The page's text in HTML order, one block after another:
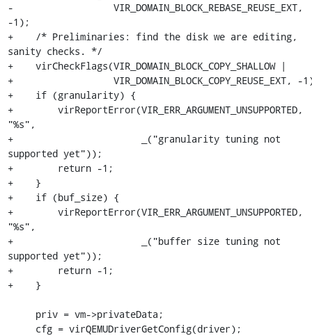
-                  VIR_DOMAIN_BLOCK_REBASE_REUSE_EXT,
-1);
+    /* Preliminaries: find the disk we are editing,
sanity checks. */
+    virCheckFlags(VIR_DOMAIN_BLOCK_COPY_SHALLOW |
+                  VIR_DOMAIN_BLOCK_COPY_REUSE_EXT, -
+    if (granularity) {
+        virReportError(VIR_ERR_ARGUMENT_UNSUPPORTED,
"%s",
+                       _("granularity tuning not
supported yet"));
+        return -1;
+    }
+    if (buf_size) {
+        virReportError(VIR_ERR_ARGUMENT_UNSUPPORTED,
"%s",
+                       _("buffer size tuning not
supported yet"));
+        return -1;
+    }